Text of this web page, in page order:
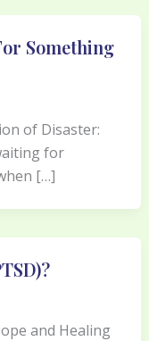
Something
of Disaster:
for
[…]
and Healing